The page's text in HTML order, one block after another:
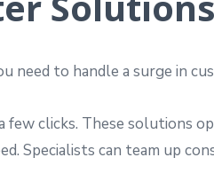
need to handle a surge in
few clicks. These solutions
Specialists can team up